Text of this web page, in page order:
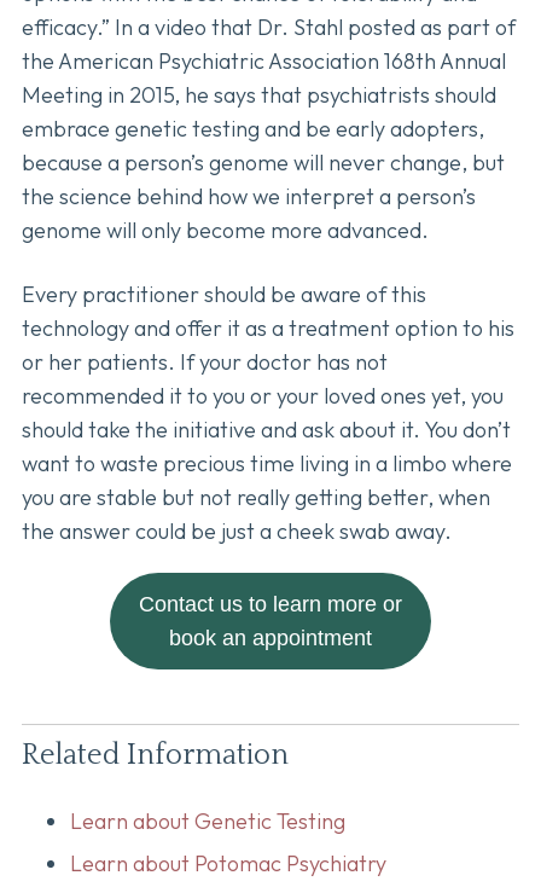
efficacy.” In a video that Dr. Stahl posted as part of
the American Psychiatric Association 168th Annual
Meeting in 2015, he says that psychiatrists should
embrace genetic testing and be early adopters,
because a person’s genome will never change, but
the science behind how we interpret a person’s
genome will only become more advanced.
Every practitioner should be aware of this
technology and offer it as a treatment option to his
or her patients. If your doctor has not
recommended it to you or your loved ones yet, you
should take the initiative and ask about it. You don’t
want to waste precious time living in a limbo where
you are stable but not really getting better, when
the answer could be just a cheek swab away.
Contact us to learn more or
book an appointment
Related Information
Learn about Genetic Testing
Learn about Potomac Psychiatry